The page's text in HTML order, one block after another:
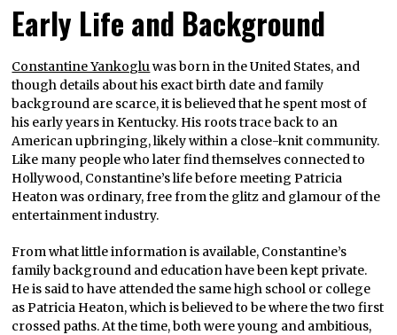
Early Life and Background
Constantine Yankogluwas born in the United States, and
though details about his exact birth date and family
background are scarce, it is believed that he spent most of
his early years in Kentucky. His roots trace back to an
American upbringing, likely within a close-knit community.
Like many people who later find themselves connected to
Hollywood, Constantine’s life before meeting Patricia
Heaton was ordinary, free from the glitz and glamour of the
entertainment industry.
From what little information is available, Constantine’s
family background and education have been kept private.
He is said to have attended the same high school or college
as Patricia Heaton, which is believed to be where the two first
crossed paths. At the time, both were young and ambitious,